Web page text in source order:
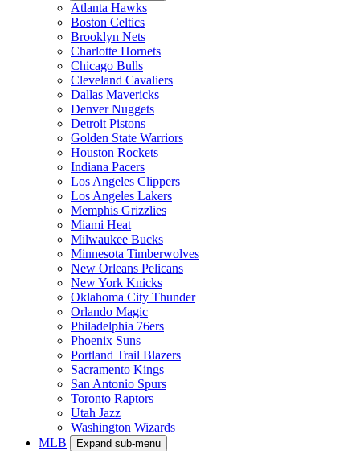
Atlanta Hawks
Boston Celtics
Brooklyn Nets
Charlotte Hornets
Chicago Bulls
Cleveland Cavaliers
Dallas Mavericks
Denver Nuggets
Detroit Pistons
Golden State Warriors
Houston Rockets
Indiana Pacers
Los Angeles Clippers
Los Angeles Lakers
Memphis Grizzlies
Miami Heat
Milwaukee Bucks
Minnesota Timberwolves
New Orleans Pelicans
New York Knicks
Oklahoma City Thunder
Orlando Magic
Philadelphia 76ers
Phoenix Suns
Portland Trail Blazers
Sacramento Kings
San Antonio Spurs
Toronto Raptors
Utah Jazz
Washington Wizards
MLB
Expand sub-menu